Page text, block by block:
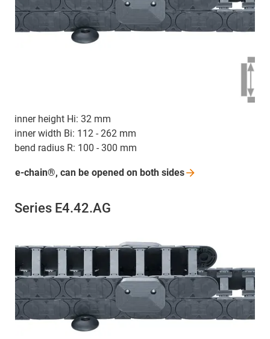
inner height Hi: 32 mm
inner width Bi: 112 - 262 mm
bend radius R: 100 - 300 mm
e-chain®, can be opened on both sides
Series E4.42.AG